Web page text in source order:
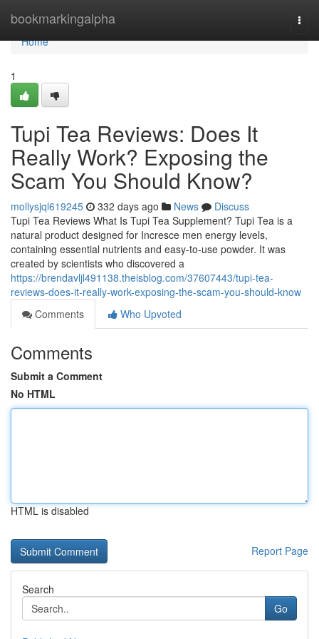
bookmarkingalpha
Home
Home
1
Tupi Tea Reviews: Does It
Really Work? Exposing the
Scam You Should Know?
mollysjql619245 332 days ago News
Discuss
Tupi Tea Reviews What Is Tupi Tea Supplement? Tupi Tea is a
natural product designed for Incresce men energy levels,
containing essential nutrients and easy-to-use powder. It was
created by scientists who discovered a
https://brendavljl491138.theisblog.com/37607443/tupi-tea-
reviews-does-it-really-work-exposing-the-scam-you-should-know
Comments
Who Upvoted
Comments
Submit a Comment
No HTML
HTML is disabled
Report Page
Search
Go